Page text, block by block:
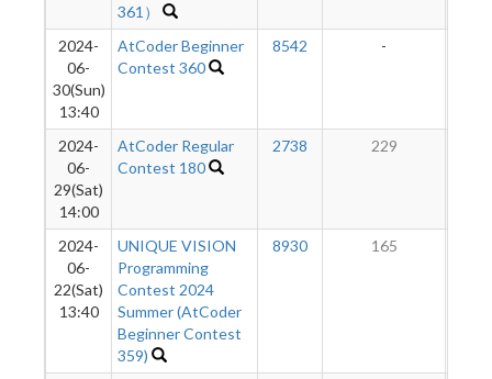
361）
2024-
06-
30(Sun)
13:40
AtCoder Beginner
Contest 360
8542 -
2024-
06-
29(Sat)
14:00
AtCoder Regular
Contest 180
2738 229
2024-
06-
22(Sat)
13:40
UNIQUE VISION
Programming
Contest 2024
Summer (AtCoder
Beginner Contest
359)
8930 165